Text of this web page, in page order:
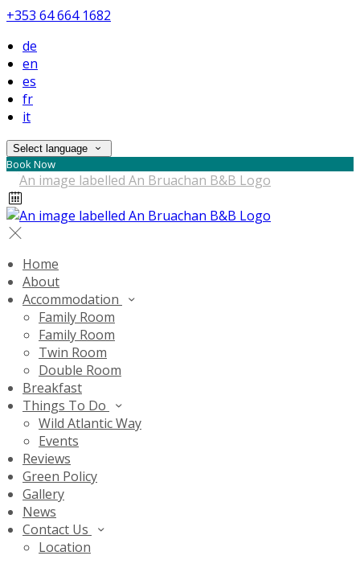
+353 64 664 1682
de
en
es
fr
it
Select language
Book Now
Home
About
Accommodation
Family Room
Family Room
Twin Room
Double Room
Breakfast
Things To Do
Wild Atlantic Way
Events
Reviews
Green Policy
Gallery
News
Contact Us
Location